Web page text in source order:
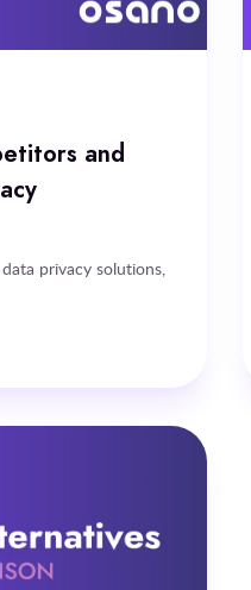
and
privacy solutions,